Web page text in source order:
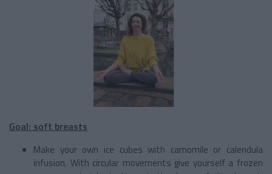
Goal: soft breasts
Make your own ice cubes with camomile or calendula
infusion. With circular movements give yourself a frozen